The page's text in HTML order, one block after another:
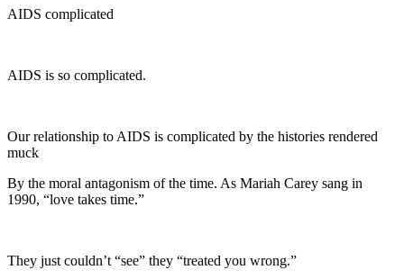
AIDS complicated
AIDS is so complicated.
Our relationship to AIDS is complicated by the histories rendered
muck
By the moral antagonism of the time. As Mariah Carey sang in
1990, “love takes time.”
They just couldn’t “see” they “treated you wrong.”